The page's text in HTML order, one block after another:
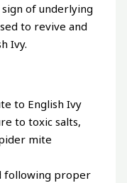
of underlying
to revive and
Ivy.
to English Ivy
to toxic salts,
mite
following proper